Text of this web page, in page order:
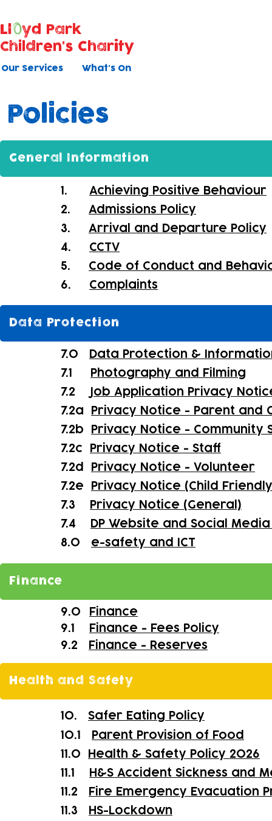
Our Services What's On
Ll
yd Park
Children's Charity
Policies
General Information
1. Achieving Positive Behaviour
2. Admissions Policy
3. Arrival and Departure Policy
4. CCTV
5. Code of Conduct and
6. Complaints
Data Protection
7.0
Data Protection &
7.1
Photography and Filming
7.2
Job Application Privacy
7.2a
Privacy Notice - Parent and
7.2b
Privacy Notice - Community
7.2c
Privacy Notice - Staff
7.2d
Privacy Notice - Volunteer
7.2e
Privacy Notice (Child
7.3
Privacy Notice (General)
7.4
DP Website and Social
8.0 e-safety and ICT
Finance
9.0
Finance
9.1
Finance - Fees Policy
9.2
Finance - Reserves
Health and Safety
10. Safer Eating Policy
10.1
Parent Provision of Food
11.0
Health & Safety Policy 2026
11.1
H&S Accident Sickness and
11.2
Fire Emergency Evacuation
11.3
HS- Lockdown